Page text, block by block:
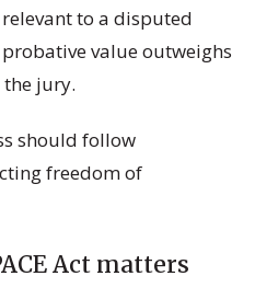
to a disputed
value outweighs
jury.
should follow
freedom of
Act matters